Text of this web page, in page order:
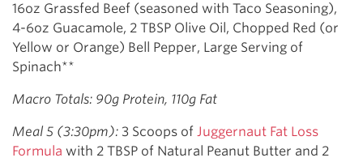
16oz Grassfed Beef (seasoned with Taco Seasoning),
4-6oz Guacamole, 2 TBSP Olive Oil, Chopped Red (or
Yellow or Orange) Bell Pepper, Large Serving of
Spinach**
Macro Totals: 90g Protein, 110g Fat
Meal 5 (3:30pm): 3 Scoops of Juggernaut Fat Loss
Formula with 2 TBSP of Natural Peanut Butter and 2